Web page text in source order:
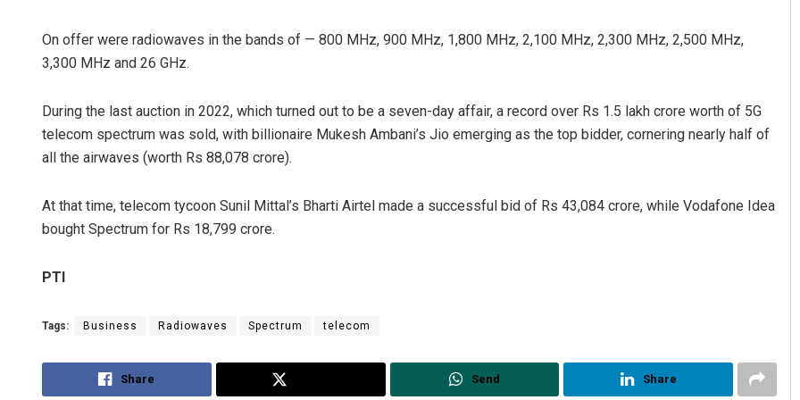
On offer were radiowaves in the bands of — 800 MHz, 900 MHz, 1,800 MHz, 2,100 MHz, 2,300 MHz, 2,500 MHz,
3,300 MHz and 26 GHz.
During the last auction in 2022, which turned out to be a seven-day affair, a record over Rs 1.5 lakh crore worth of 5G
telecom spectrum was sold, with billionaire Mukesh Ambani’s Jio emerging as the top bidder, cornering nearly half of
all the airwaves (worth Rs 88,078 crore).
At that time, telecom tycoon Sunil Mittal’s Bharti Airtel made a successful bid of Rs 43,084 crore, while Vodafone Idea
bought Spectrum for Rs 18,799 crore.
PTI
Tags: Business Radiowaves Spectrum telecom
Share Send Share
Ramakanta Sahoo